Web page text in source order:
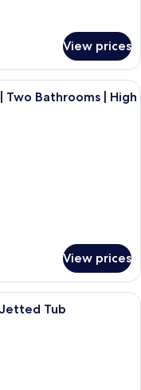
View prices
room with two beds, a large
Two Bathrooms | High
View prices
Suite | Two King Beds |
Tub